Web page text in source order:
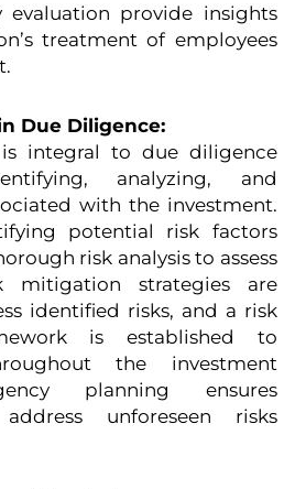
evaluation provide insights
treatment of employees
Due Diligence:
is integral to due diligence
analyzing, and
with the investment.
potential risk factors
risk analysis to assess
mitigation strategies are
identified risks, and a risk
is established to
the investment
planning ensures
unforeseen risks